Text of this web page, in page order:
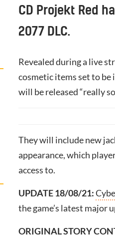
CD Projekt Red
2077 DLC.
Revealed during a live
cosmetic items set to be
will be released “really
They will include new
appearance, which
access to.
UPDATE 18/08/21:
the game’s latest major
ORIGINAL STORY